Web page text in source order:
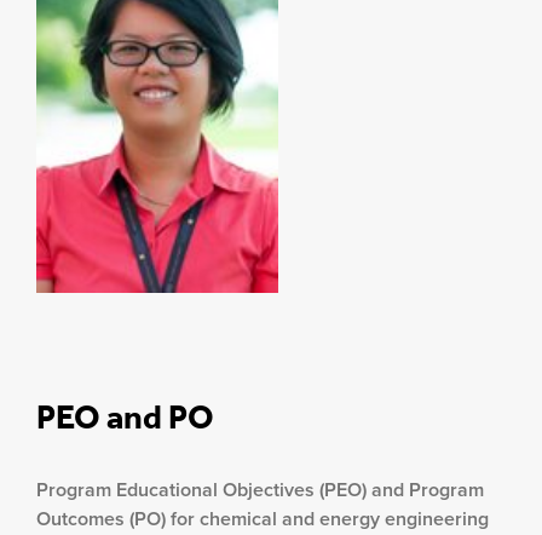
PEO and PO
Program Educational Objectives (PEO) and Program
Outcomes (PO) for chemical and energy engineering